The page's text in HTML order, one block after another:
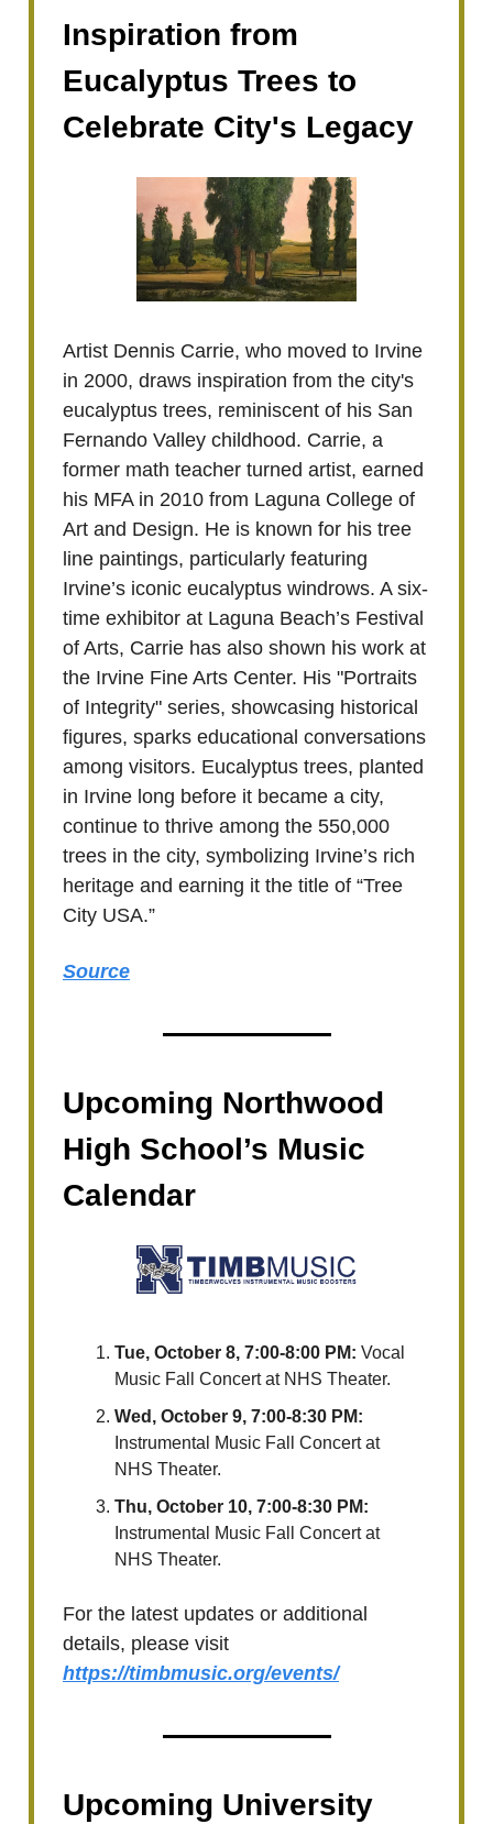
Inspiration from
Eucalyptus Trees to
Celebrate City's Legacy
Artist Dennis Carrie, who moved to Irvine
in 2000, draws inspiration from the city's
eucalyptus trees, reminiscent of his San
Fernando Valley childhood. Carrie, a
former math teacher turned artist, earned
his MFA in 2010 from Laguna College of
Art and Design. He is known for his tree
line paintings, particularly featuring
Irvine’s iconic eucalyptus windrows. A six-
time exhibitor at Laguna Beach’s Festival
of Arts, Carrie has also shown his work at
the Irvine Fine Arts Center. His "Portraits
of Integrity" series, showcasing historical
figures, sparks educational conversations
among visitors. Eucalyptus trees, planted
in Irvine long before it became a city,
continue to thrive among the 550,000
trees in the city, symbolizing Irvine’s rich
heritage and earning it the title of “Tree
City USA.”
Source
Upcoming Northwood
High School’s Music
Calendar
Tue, October 8, 7:00-8:00 PM: Vocal
Music Fall Concert at NHS Theater.
Wed, October 9, 7:00-8:30 PM:
Instrumental Music Fall Concert at
NHS Theater.
Thu, October 10, 7:00-8:30 PM:
Instrumental Music Fall Concert at
NHS Theater.
For the latest updates or additional
details, please visit
https://timbmusic.org/events/
Upcoming University